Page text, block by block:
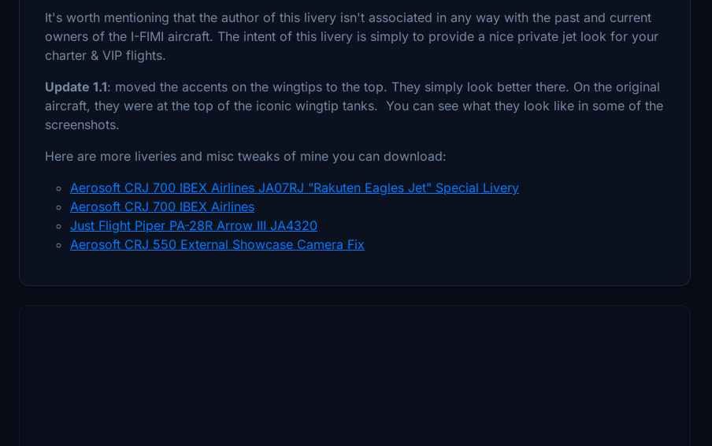
It's worth mentioning that the author of this livery isn't associated in any way with the past and current
owners of the I-FIMI aircraft. The intent of this livery is simply to provide a nice private jet look for your
charter & VIP flights.
Update 1.1: moved the accents on the wingtips to the top. They simply look better there. On the original
aircraft, they were at the top of the iconic wingtip tanks. You can see what they look like in some of the
screenshots.
Here are more liveries and misc tweaks of mine you can download:
Aerosoft CRJ 700 IBEX Airlines JA07RJ "Rakuten Eagles Jet" Special Livery
Aerosoft CRJ 700 IBEX Airlines
Just Flight Piper PA-28R Arrow III JA4320
Aerosoft CRJ 550 External Showcase Camera Fix